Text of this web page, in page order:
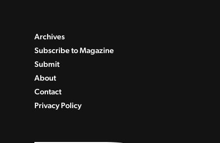
Archives
Subscribe to Magazine
Submit
About
Contact
Privacy Policy